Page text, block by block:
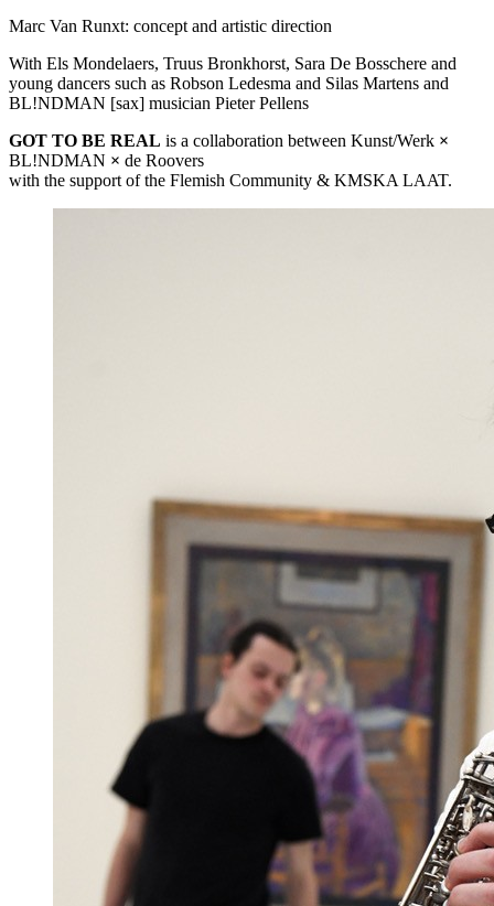
Marc Van Runxt: concept and artistic direction
With Els Mondelaers, Truus Bronkhorst, Sara De Bosschere and
young dancers such as Robson Ledesma and Silas Martens and
BL!NDMAN [sax] musician Pieter Pellens
GOT TO BE REAL is a collaboration between Kunst/Werk ×
BL!NDMAN × de Roovers
with the support of the Flemish Community & KMSKA LAAT.